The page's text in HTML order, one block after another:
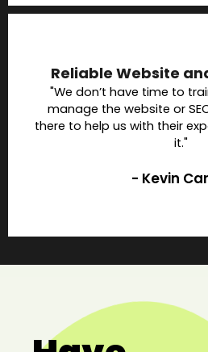
Reliable Website
"We don’t have time to
manage the website or
there to help us with their
it."
- Kevin